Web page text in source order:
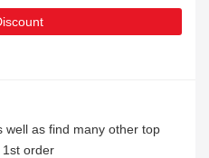
well as find many other top
order